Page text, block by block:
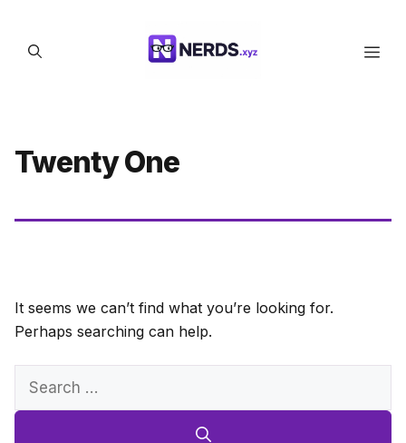
content
Twenty One
It seems we can’t find what you’re looking for.
Perhaps searching can help.
Search